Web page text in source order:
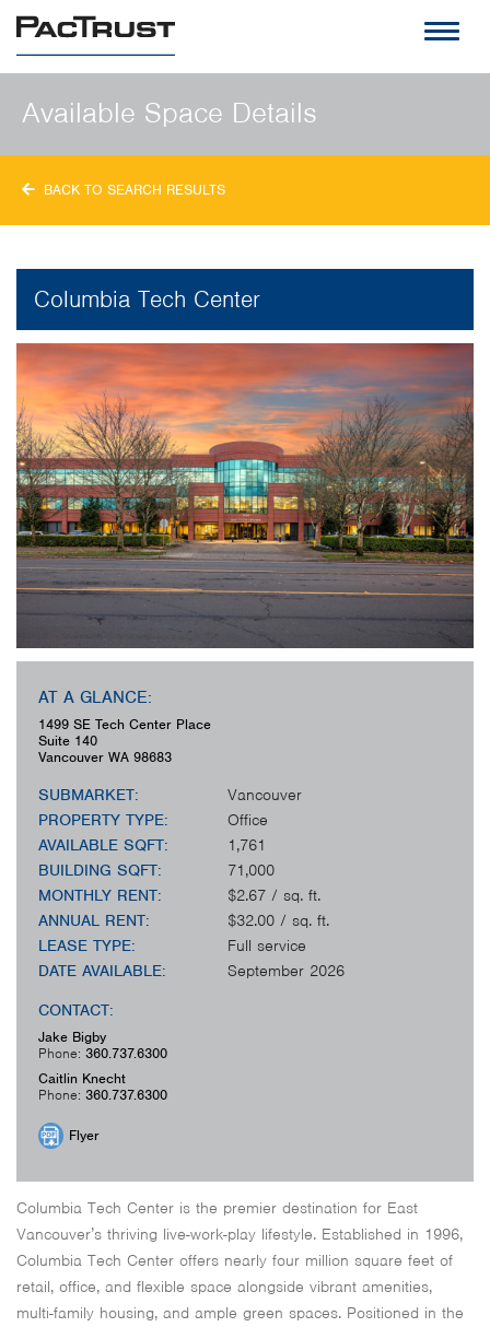
PacTrust
Available Space Details
BACK TO SEARCH RESULTS
Columbia Tech Center
AT A GLANCE:
1499 SE Tech Center Place
Suite 140
Vancouver WA 98683
SUBMARKET:
Vancouver
PROPERTY TYPE:
Office
AVAILABLE SQFT:
1,761
BUILDING SQFT:
71,000
MONTHLY RENT:
$2.67 / sq. ft.
ANNUAL RENT:
$32.00 / sq. ft.
LEASE TYPE:
Full service
DATE AVAILABLE:
September 2026
CONTACT:
Jake Bigby
Phone: 360.737.6300
Caitlin Knecht
Phone: 360.737.6300
Flyer
Columbia Tech Center is the premier destination for East
Vancouver’s thriving live-work-play lifestyle. Established in 1996,
Columbia Tech Center offers nearly four million square feet of
retail, office, and flexible space alongside vibrant amenities,
multi-family housing, and ample green spaces. Positioned in the